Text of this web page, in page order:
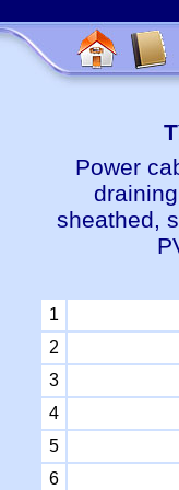
Power
sheathed,
1
2
3
4
5
6